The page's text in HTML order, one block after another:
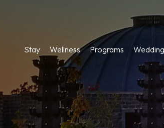
Stay Wellness Programs